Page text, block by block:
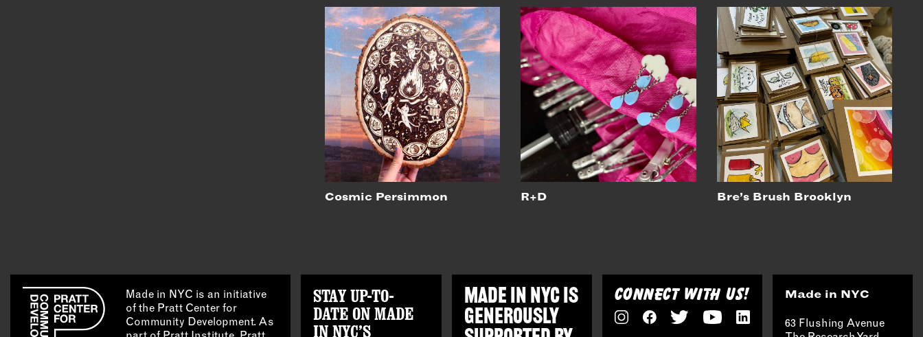
Cosmic Persimmon R+D Bre’s Brush Brooklyn
Made in NYC is an initiative
of the Pratt Center for
Community Development. As
STAY UP-TO-
DATE ON MADE
IN NYC’S
MADE IN NYC IS
GENEROUSLY
CONNECT WITH US! Made in NYC
63 Flushing Avenue